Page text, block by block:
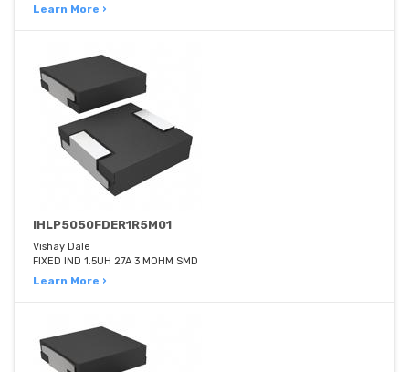
Learn More ›
IHLP5050FDER1R5M01
Vishay Dale
FIXED IND 1.5UH 27A 3 MOHM SMD
Learn More ›